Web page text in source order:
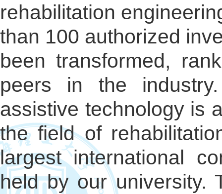
rehabilitation
than 100 authorized
been transformed,
peers in the
assistive technology is
the field of
largest international
held by our university.